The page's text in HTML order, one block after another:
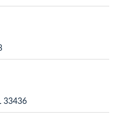
33436